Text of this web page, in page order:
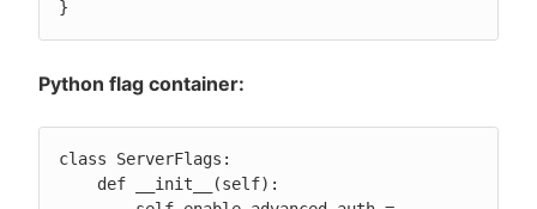
}
Python flag container:
class ServerFlags: